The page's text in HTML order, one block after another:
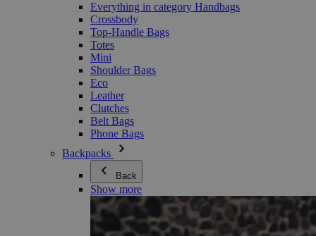
Everything in category Handbags
Crossbody
Top-Handle Bags
Totes
Mini
Shoulder Bags
Eco
Leather
Clutches
Belt Bags
Phone Bags
Backpacks
Back
Show more